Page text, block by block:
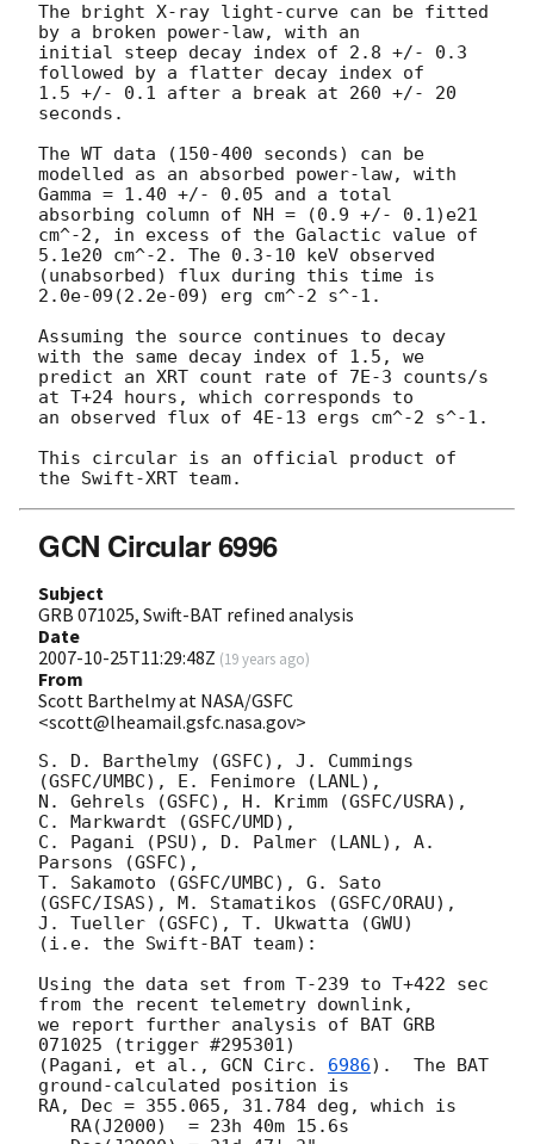
The bright X-ray light-curve can be fitted
by a broken power-law, with an
initial steep decay index of 2.8 +/- 0.3
followed by a flatter decay index of
1.5 +/- 0.1 after a break at 260 +/- 20
seconds.
The WT data (150-400 seconds) can be
modelled as an absorbed power-law, with
Gamma = 1.40 +/- 0.05 and a total
absorbing column of NH = (0.9 +/- 0.1)e21
cm^-2, in excess of the Galactic value of
5.1e20 cm^-2. The 0.3-10 keV observed
(unabsorbed) flux during this time is
2.0e-09(2.2e-09) erg cm^-2 s^-1.
Assuming the source continues to decay
with the same decay index of 1.5, we
predict an XRT count rate of 7E-3 counts/s
at T+24 hours, which corresponds to
an observed flux of 4E-13 ergs cm^-2 s^-1.
This circular is an official product of
GCN Circular 6996
Subject
GRB 071025, Swift-BAT refined analysis
Date
2007-10-25T11:29:48Z (19 years ago)
From
Scott Barthelmy at NASA/GSFC
<scott@lheamail.gsfc.nasa.gov>
S. D. Barthelmy (GSFC), J. Cummings
(GSFC/UMBC), E. Fenimore (LANL),
N. Gehrels (GSFC), H. Krimm (GSFC/USRA),
C. Markwardt (GSFC/UMD),
C. Pagani (PSU), D. Palmer (LANL), A.
Parsons (GSFC),
T. Sakamoto (GSFC/UMBC), G. Sato
(GSFC/ISAS), M. Stamatikos (GSFC/ORAU),
J. Tueller (GSFC), T. Ukwatta (GWU)
(i.e. the Swift-BAT team):
Using the data set from T-239 to T+422 sec
from the recent telemetry downlink,
we report further analysis of BAT GRB
071025 (trigger #295301)
(Pagani, et al., GCN Circ. 6986).  The BAT
ground-calculated position is
RA, Dec = 355.065, 31.784 deg, which is